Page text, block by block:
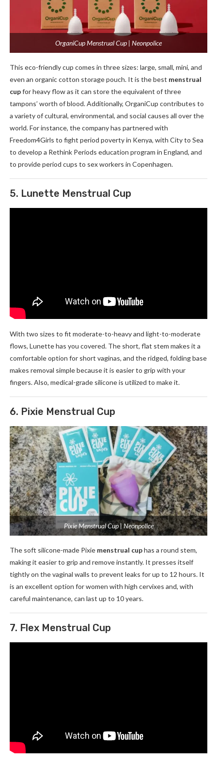
OrganiCup Menstrual Cup | Neonpolice
This eco-friendly cup comes in three sizes: large, small, mini, and
even an organic cotton storage pouch. It is the best menstrual
cupfor heavy flow as it can store the equivalent of three
tampons’ worth of blood. Additionally, OrganiCup contributes to
a variety of cultural, environmental, and social causes all over the
world. For instance, the company has partnered with
Freedom4Girls to fight period poverty in Kenya, with City to Sea
to develop a Rethink Periods education program in England, and
to provide period cups to sex workers in Copenhagen.
5. Lunette Menstrual Cup
With two sizes to fit moderate-to-heavy and light-to-moderate
flows, Lunette has you covered. The short, flat stem makes it a
comfortable option for short vaginas, and the ridged, folding base
makes removal simple because it is easier to grip with your
fingers. Also, medical-grade silicone is utilized to make it.
6. Pixie Menstrual Cup
Pixie Menstrual Cup | Neonpolice
The soft silicone-made Pixie menstrual cuphas a round stem,
making it easier to grip and remove instantly. It presses itself
tightly on the vaginal walls to prevent leaks for up to 12 hours. It
is an excellent option for women with high cervixes and, with
careful maintenance, can last up to 10 years.
7. Flex Menstrual Cup